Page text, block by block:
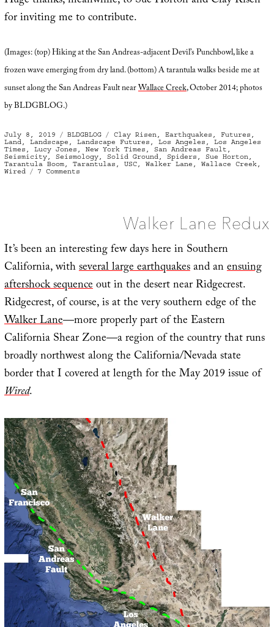
for inviting me to contribute.
(Images: (top) Hiking at the San Andreas-adjacent Devil’s Punchbowl, like a
frozen wave emerging from dry land. (bottom) A tarantula walks beside me at
sunset along the San Andreas Fault nearWallace Creek, October 2014; photos
by BLDGBLOG.)
Posted
on
July 8, 2019 Categories
BLDGBLOG Tags
Clay Risen, Earthquakes , Futures ,
Land, Landscape , Landscape Futures , Los Angeles , Los Angeles
Times , Lucy Jones , New York Times , San Andreas Fault ,
Seismicity, Seismology, Solid Ground, Spiders , Sue Horton,
Tarantula Boom, Tarantulas , USC, Walker Lane , Wallace Creek,
Wired
7 Comments
Walker Lane Redux
It’s been an interesting few days here in Southern
California, withseveral large earthquakesand anensuing
aftershock sequenceout in the desert near Ridgecrest.
Ridgecrest, of course, is at the very southern edge of the
Walker Lane—more properly part of the Eastern
California Shear Zone—a region of the country that runs
broadly northwest along the California/Nevada state
border that I covered at length for the May 2019 issue of
Wired.